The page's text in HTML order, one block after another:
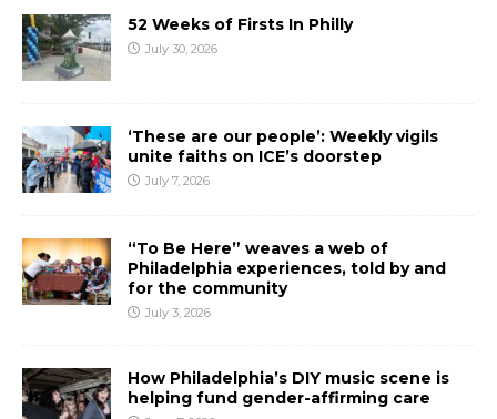
52 Weeks of Firsts In Philly
July 30, 2026
‘These are our people’: Weekly vigils
unite faiths on ICE’s doorstep
July 7, 2026
“To Be Here” weaves a web of
Philadelphia experiences, told by and
for the community
July 3, 2026
How Philadelphia’s DIY music scene is
helping fund gender-affirming care